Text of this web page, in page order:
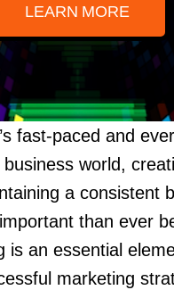
LEARN MORE
fast-paced and
world,
a consistent
than ever
is an essential
marketing